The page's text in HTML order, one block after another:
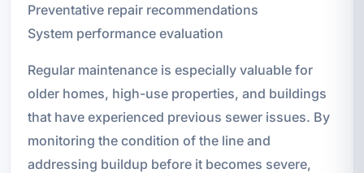
Preventative repair recommendations
System performance evaluation
Regular maintenance is especially valuable for
older homes, high-use properties, and buildings
that have experienced previous sewer issues. By
monitoring the condition of the line and
addressing buildup before it becomes severe,